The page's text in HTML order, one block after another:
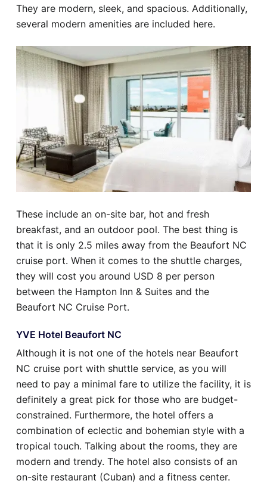
They are modern, sleek, and spacious. Additionally,
several modern amenities are included here.
These include an on-site bar, hot and fresh
breakfast, and an outdoor pool. The best thing is
that it is only 2.5 miles away from the Beaufort NC
cruise port. When it comes to the shuttle charges,
they will cost you around USD 8 per person
between the Hampton Inn & Suites and the
Beaufort NC Cruise Port.
YVE Hotel Beaufort NC
Although it is not one of the hotels near Beaufort
NC cruise port with shuttle service, as you will
need to pay a minimal fare to utilize the facility, it is
definitely a great pick for those who are budget-
constrained. Furthermore, the hotel offers a
combination of eclectic and bohemian style with a
tropical touch. Talking about the rooms, they are
modern and trendy. The hotel also consists of an
on-site restaurant (Cuban) and a fitness center.